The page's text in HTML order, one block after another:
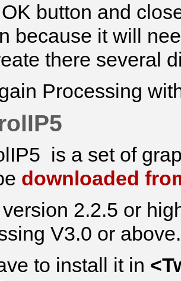
button and
because it will
there several
Processing
is a set of
downloaded
2.2.5 or
V3.0 or above.
to install it in